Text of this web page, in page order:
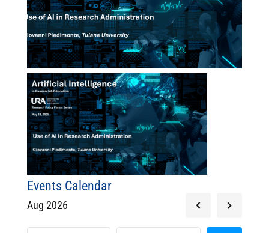
Events Calendar
Aug 2026